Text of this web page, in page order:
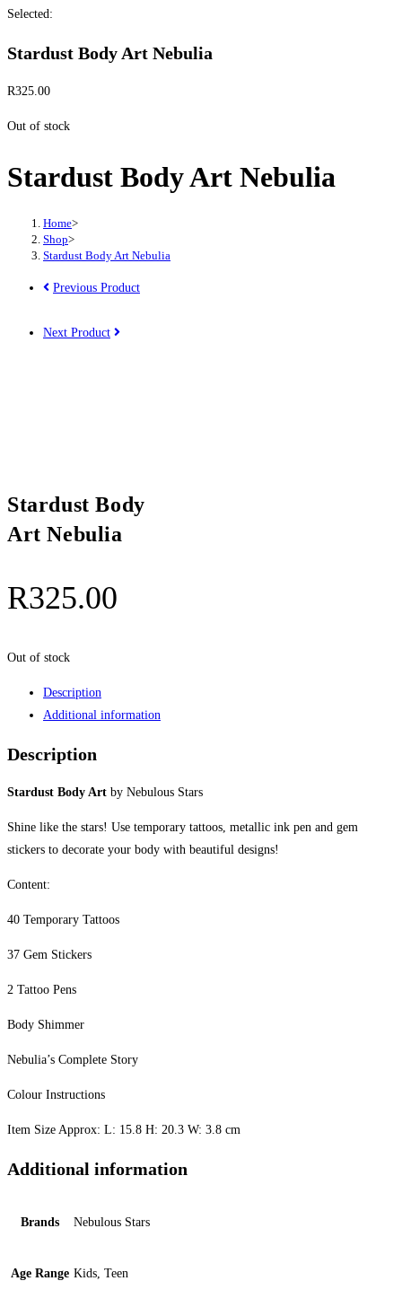
Selected:
Stardust Body Art Nebulia
R325.00
Out of stock
Stardust Body Art Nebulia
Home>
Shop>
Stardust Body Art Nebulia
Previous Product
Next Product
Stardust Body
Art Nebulia
R325.00
Out of stock
Description
Additional information
Description
Stardust Body Art by Nebulous Stars
Shine like the stars! Use temporary tattoos, metallic ink pen and gem
stickers to decorate your body with beautiful designs!
Content:
40 Temporary Tattoos
37 Gem Stickers
2 Tattoo Pens
Body Shimmer
Nebulia’s Complete Story
Colour Instructions
Item Size Approx: L: 15.8 H: 20.3 W: 3.8 cm
Additional information
Brands Nebulous Stars
Age Range Kids, Teen